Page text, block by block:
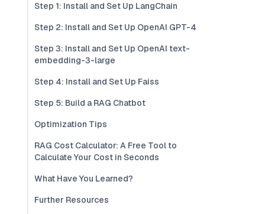
Step 1: Install and Set Up LangChain
Step 2: Install and Set Up OpenAI GPT-4
Step 3: Install and Set Up OpenAI text-
embedding-3-large
Step 4: Install and Set Up Faiss
Step 5: Build a RAG Chatbot
Optimization Tips
RAG Cost Calculator: A Free Tool to
Calculate Your Cost in Seconds
What Have You Learned?
Further Resources